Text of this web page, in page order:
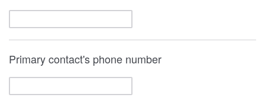
Primary contact's phone number